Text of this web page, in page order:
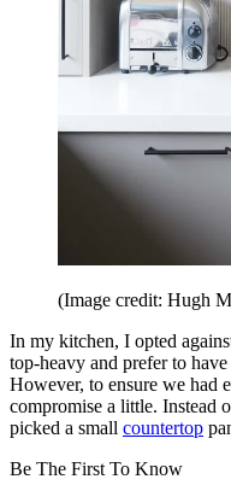
(Image credit: Hugh
In my kitchen, I opted
top-heavy and prefer to
However, to ensure we had
compromise a little. Instead
picked a small countertop
Be The First To Know